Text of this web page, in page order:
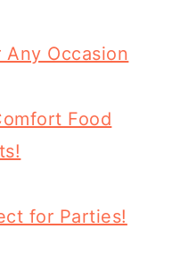
Occasion
Food
for Parties!